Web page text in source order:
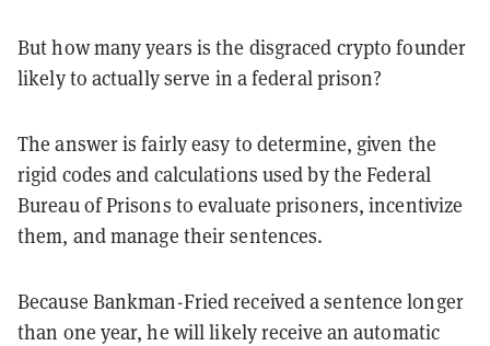
But how many years is the disgraced crypto founder
likely to actually serve in a federal prison?
The answer is fairly easy to determine, given the
rigid codes and calculations used by the Federal
Bureau of Prisons to evaluate prisoners, incentivize
them, and manage their sentences.
Because Bankman-Fried received a sentence longer
than one year, he will likely receive an automatic